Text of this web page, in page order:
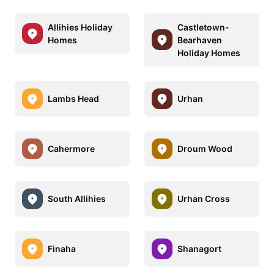
Allihies Holiday
Homes
Castletown-
Bearhaven
Holiday Homes
Lambs Head Urhan
Cahermore Droum Wood
South Allihies Urhan Cross
Finaha Shanagort